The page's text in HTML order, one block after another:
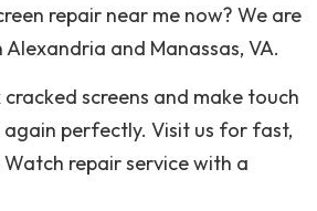
repair near me now? We are
Alexandria and Manassas, VA.
screens and make touch
again perfectly. Visit us for fast,
repair service with a